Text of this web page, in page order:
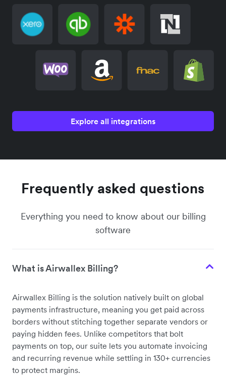
Explore all integrations
Frequently asked questions
Everything you need to know about our billing
software
What is Airwallex Billing?
Airwallex Billing is the solution natively built on global
payments infrastructure, meaning you get paid across
borders without stitching together separate vendors or
paying hidden fees. Unlike competitors that bolt
payments on top, our suite lets you automate invoicing
and recurring revenue while settling in 130+ currencies
to protect margins.